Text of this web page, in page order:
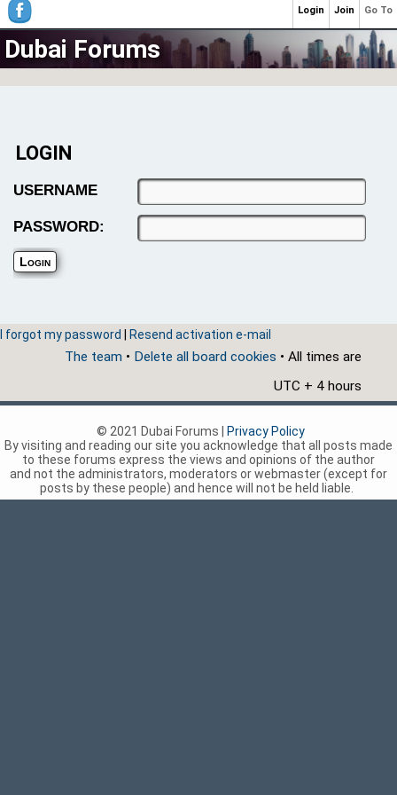
Dubai Forums
LOGIN
USERNAME
PASSWORD:
I forgot my password Resend activation e-mail
The team • Delete all board cookies • All times are
UTC + 4 hours
Go To
Join
Login
© 2021 Dubai Forums |
Privacy Policy
By visiting and reading our site you acknowledge that all posts made
to these forums express the views and opinions of the author
and not the administrators, moderators or webmaster (except for
posts by these people) and hence will not be held liable.